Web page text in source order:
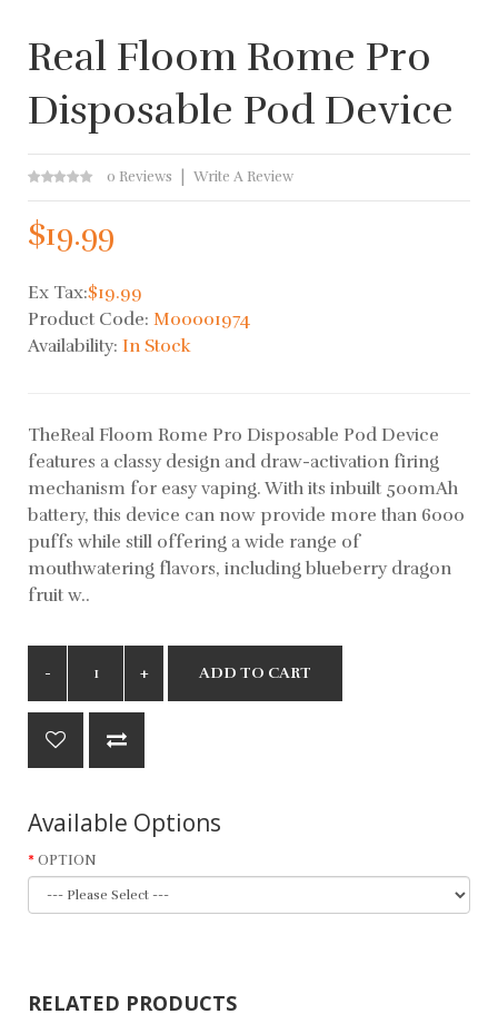
Real Floom Rome Pro
Disposable Pod Device
0 Reviews Write A Review
$19.99
Ex Tax:$19.99
Product Code: M00001974
Availability: In Stock
TheReal Floom Rome Pro Disposable Pod Device
features a classy design and draw-activation firing
mechanism for easy vaping. With its inbuilt 500mAh
battery, this device can now provide more than 6000
puffs while still offering a wide range of
mouthwatering flavors, including blueberry dragon
fruit w..
ADD TO CART
Available Options
OPTION
RELATED PRODUCTS